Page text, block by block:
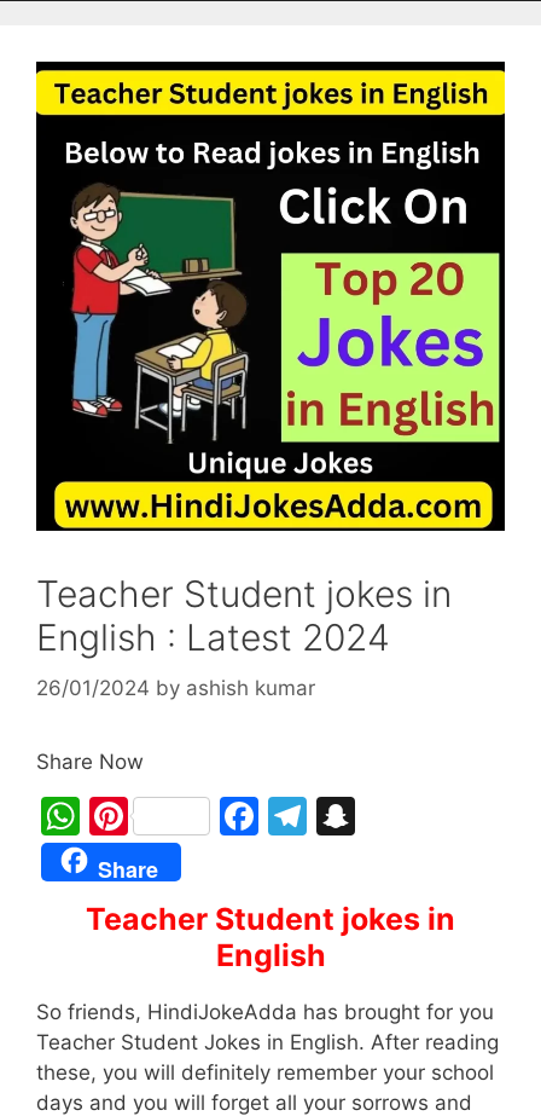
Teacher Student jokes in
English : Latest 2024
26/01/2024 by ashish kumar
Share Now
W
h
at
s
p
p
Pi
nt
er
e
F
e
b
o
o
k
T
gr
a
m
p
h
at
Share
Teacher Student jokes in
English
So friends, HindiJokeAdda has brought for you
Teacher Student Jokes in English. After reading
these, you will definitely remember your school
days and you will forget all your sorrows and